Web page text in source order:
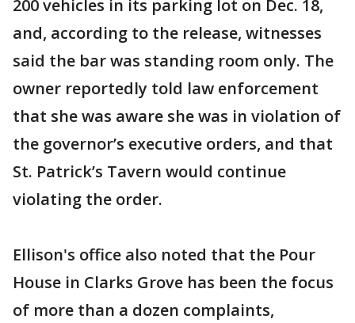
200 vehicles in its parking lot on Dec. 18,
and, according to the release, witnesses
said the bar was standing room only. The
owner reportedly told law enforcement
that she was aware she was in violation of
the governor’s executive orders, and that
St. Patrick’s Tavern would continue
violating the order.
Ellison's office also noted that the Pour
House in Clarks Grove has been the focus
of more than a dozen complaints,